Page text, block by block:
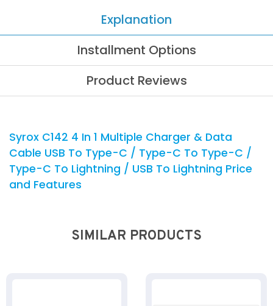
Explanation
Installment Options
Product Reviews
Syrox C142 4 In 1 Multiple Charger & Data
Cable USB To Type-C / Type-C To Type-C /
Type-C To Lightning / USB To Lightning Price
and Features
SIMILAR PRODUCTS